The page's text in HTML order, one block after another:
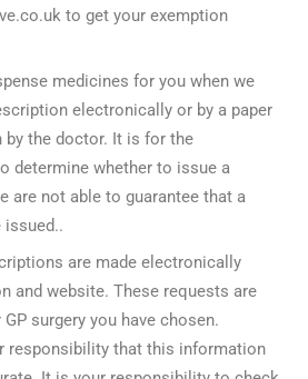
to get your exemption
medicines for you when we
electronically or by a paper
by the doctor. It is for the
determine whether to issue a
are not able to guarantee that a
are made electronically
and website. These requests are
surgery you have chosen.
responsibility that this information